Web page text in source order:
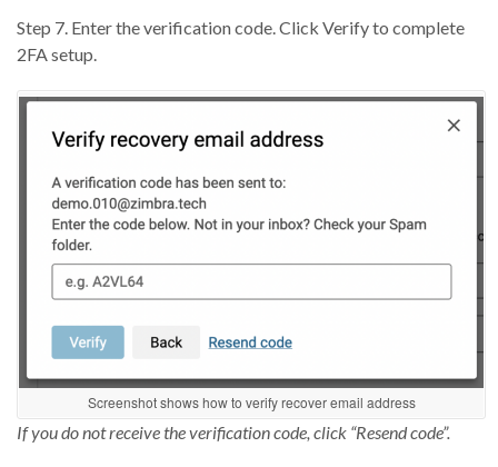
Step 7. Enter the verification code. Click Verify to complete
2FA setup.
Screenshot shows how to verify recover email address
If you do not receive the verification code, click “Resend code”.